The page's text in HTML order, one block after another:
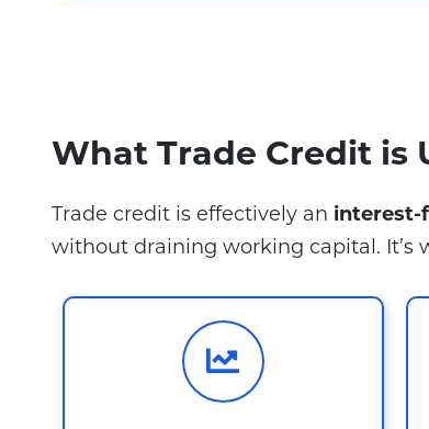
What Trade Credit is
Trade credit is effectively an interest-
without draining working capital. It’s